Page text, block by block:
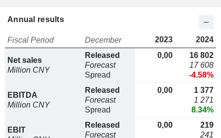
Annual results
Fiscal Period December 2023 2024
Net sales
Million CNY
Released
Forecast
Spread
0,00
16 802
17 608
-4.58%
EBITDA
Million CNY
Released
Forecast
Spread
0,00
1 377
1 271
8.34%
EBIT
Released
Forecast
0,00
219
241